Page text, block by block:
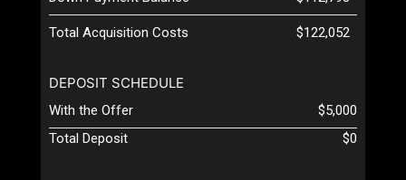
Total Acquisition Costs $122,052
DEPOSIT SCHEDULE
With the Offer
$5,000
Total Deposit
$0